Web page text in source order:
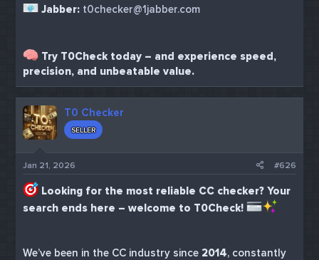
Jabber: t0checker@1jabber.com
Try T0Check today – and experience speed,
precision, and unbeatable value.
T0 Checker
SELLER
Jan 21, 2026 #626
Looking for the most reliable CC checker? Your
search ends here – welcome to T0Check!
We’ve been in the CC industry since 2014, constantly